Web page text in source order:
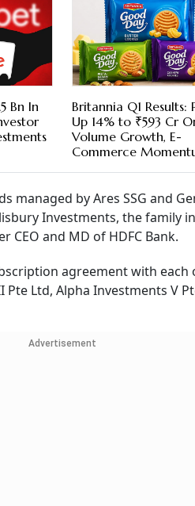
Bn In
Britannia Q1 Results:
Up 14% to ₹593 Cr
Volume Growth, E-
Commerce
managed by Ares SSG and
Investments, the family
CEO and MD of HDFC Bank.
agreement with
Pte Ltd, Alpha Investments V
Advertisement